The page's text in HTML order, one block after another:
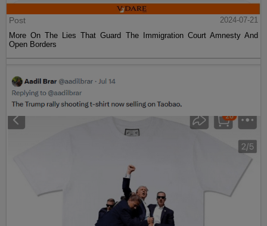
Post
2024-07-21
More On The Lies That Guard The Immigration Court Amnesty And
Open Borders